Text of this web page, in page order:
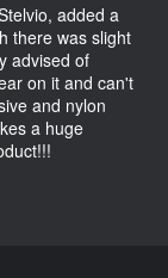
added a
there was slight
advised of
on it and can't
and nylon
a huge